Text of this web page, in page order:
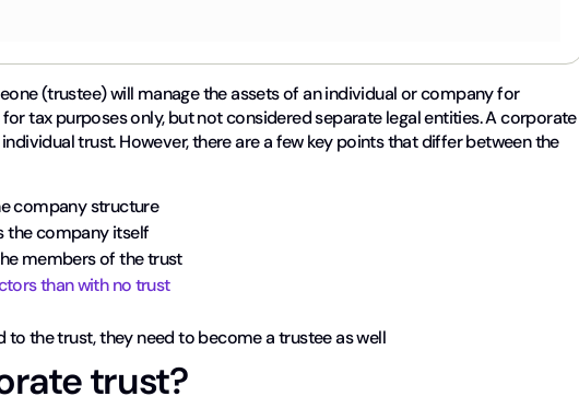
(trustee) will manage the assets of an individual or company for
tax purposes only, but not considered separate legal entities. A corporate
trust. However, there are a few key points that differ between the
company structure
the company itself
members of the trust
than with no trust
the trust, they need to become a trustee as well
trust?